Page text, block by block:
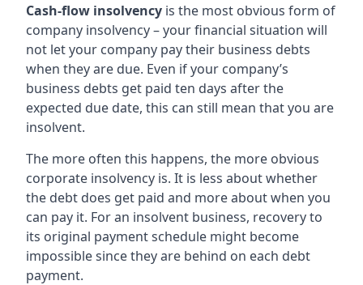
Cash-flow insolvency is the most obvious form of
company insolvency – your financial situation will
not let your company pay their business debts
when they are due. Even if your company’s
business debts get paid ten days after the
expected due date, this can still mean that you are
insolvent.
The more often this happens, the more obvious
corporate insolvency is. It is less about whether
the debt does get paid and more about when you
can pay it. For an insolvent business, recovery to
its original payment schedule might become
impossible since they are behind on each debt
payment.